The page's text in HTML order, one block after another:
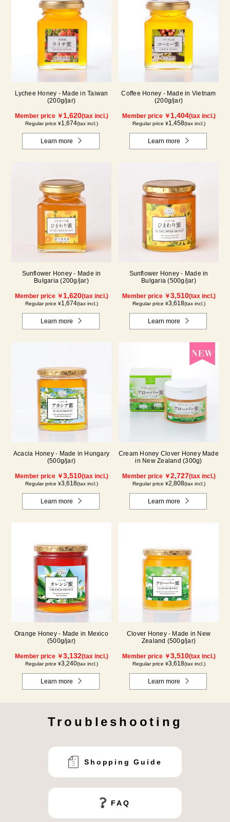
Lychee Honey - Made in Taiwan
(200g/jar)
Member price ￥ 1,620(tax incl.)
Regular price ¥1,674(tax incl.)
Learn more
Coffee Honey - Made in Vietnam
(200g/jar)
Member price ￥ 1,404(tax incl.)
Regular price ¥1,458(tax incl.)
Learn more
Sunflower Honey - Made in
Bulgaria (200g/jar)
Member price ￥ 1,620(tax incl.)
Regular price ¥1,674(tax incl.)
Learn more
Sunflower Honey - Made in
Bulgaria (500g/jar)
Member price ￥3,510(tax incl.)
Regular price ¥3,618(tax incl.)
Learn more
Acacia Honey - Made in Hungary
(500g/jar)
Member price ￥3,510(tax incl.)
Regular price ¥3,618(tax incl.)
Learn more
Cream Honey Clover Honey Made
in New Zealand (300g)
Member price ￥2,727(tax incl.)
Regular price ¥2,808(tax incl.)
Learn more
Orange Honey - Made in Mexico
(500g/jar)
Member price ￥3,132(tax incl.)
Regular price ¥3,240(tax incl.)
Learn more
Clover Honey - Made in New
Zealand (500g/jar)
Member price ￥3,510(tax incl.)
Regular price ¥3,618(tax incl.)
Learn more
Troubleshooting
Shopping Guide
FAQ